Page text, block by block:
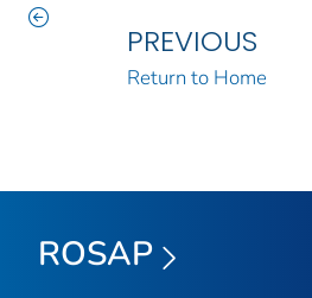
PREVIOUS
Return to Home
ROSAP